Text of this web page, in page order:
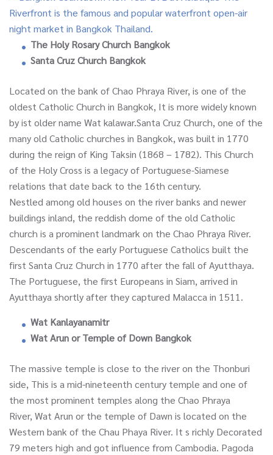
The Holy Rosary Church Bangkok
Santa Cruz Church Bangkok
Located on the bank of Chao Phraya River, is one of the
oldest Catholic Church in Bangkok, It is more widely known
by ist older name Wat kalawar.Santa Cruz Church, one of the
many old Catholic churches in Bangkok, was built in 1770
during the reign of King Taksin (1868 – 1782). This Church
of the Holy Cross is a legacy of Portuguese-Siamese
relations that date back to the 16th century.
Nestled among old houses on the river banks and newer
buildings inland, the reddish dome of the old Catholic
church is a prominent landmark on the Chao Phraya River.
Descendants of the early Portuguese Catholics built the
first Santa Cruz Church in 1770 after the fall of Ayutthaya.
The Portuguese, the first Europeans in Siam, arrived in
Ayutthaya shortly after they captured Malacca in 1511.
Wat Kanlayanamitr
Wat Arun or Temple of Down Bangkok
The massive temple is close to the river on the Thonburi
side, This is a mid-nineteenth century temple and one of
the most prominent temples along the Chao Phraya
River, Wat Arun or the temple of Dawn is located on the
Western bank of the Chau Phaya River. It s richly Decorated
79 meters high and got influence from Cambodia. Pagoda